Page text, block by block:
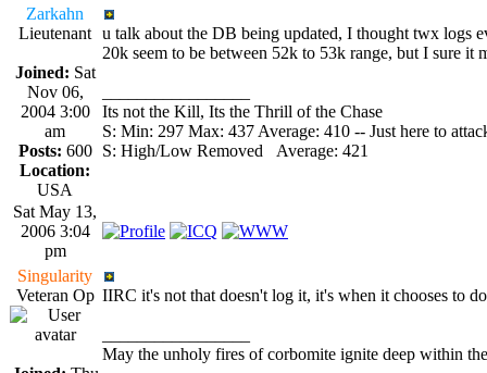
Zarkahn
Lieutenant
Joined: Sat
Nov 06,
2004 3:00
am
Posts: 600
Location:
USA
u talk about the DB being updated, I thought twx logs
20k seem to be between 52k to 53k range, but I sure it
Its not the Kill, Its the Thrill of the Chase
S: Min: 297 Max: 437 Average: 410 -- Just here to
S: High/Low Removed Average: 421
Sat May 13,
2006 3:04
pm
Singularity
Veteran Op IIRC it's not that doesn't log it, it's when it chooses to
May the unholy fires of corbomite ignite deep within